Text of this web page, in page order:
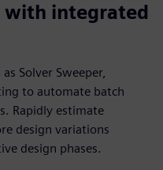
with integrated
Solver Sweeper,
to automate batch
Rapidly estimate
design variations
design phases.